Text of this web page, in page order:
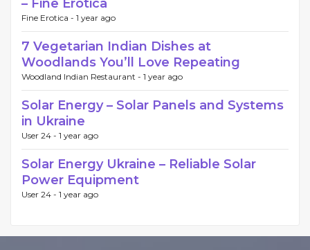
– Fine Erotica
Fine Erotica - 1 year ago
7 Vegetarian Indian Dishes at
Woodlands You’ll Love Repeating
Woodland Indian Restaurant - 1 year ago
Solar Energy – Solar Panels and Systems
in Ukraine
User 24 - 1 year ago
Solar Energy Ukraine – Reliable Solar
Power Equipment
User 24 - 1 year ago